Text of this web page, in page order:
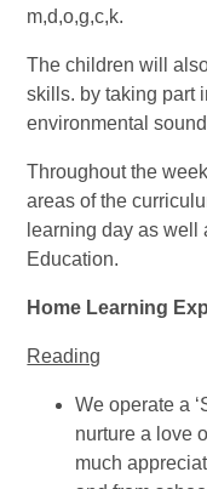
m,d,o,g,c,k.
The children will
skills. by taking part
environmental
Throughout the
areas of the
learning day as
Education.
Home Learning
Reading
We operate a
nurture a love
much